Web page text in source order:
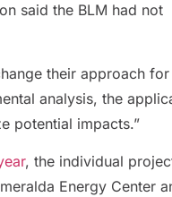
said the BLM had not
their approach
analysis, the
potential impacts.”
, the individual
Energy Center